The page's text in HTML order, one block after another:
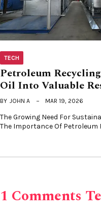
TECH
Petroleum
Oil Into Valuable
BY JOHN A MAR 19, 2026
The Growing Need For
The Importance Of Petroleum
1 Comments